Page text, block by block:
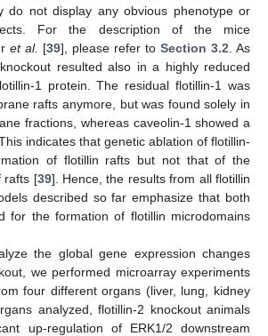
do not display any obvious phenotype or
For the description of the mice
et al. [39], please refer to Section 3.2 . As
resulted also in a highly reduced
1 protein. The residual flotillin-1 was
rafts anymore, but was found solely in
fractions, whereas caveolin-1 showed a
indicates that genetic ablation of flotillin-
of flotillin rafts but not that of the
rafts [39]. Hence, the results from all flotillin
described so far emphasize that both
for the formation of flotillin microdomains
the global gene expression changes
we performed microarray experiments
four different organs (liver, lung, kidney
analyzed, flotillin-2 knockout animals
up-regulation of ERK1/2 downstream